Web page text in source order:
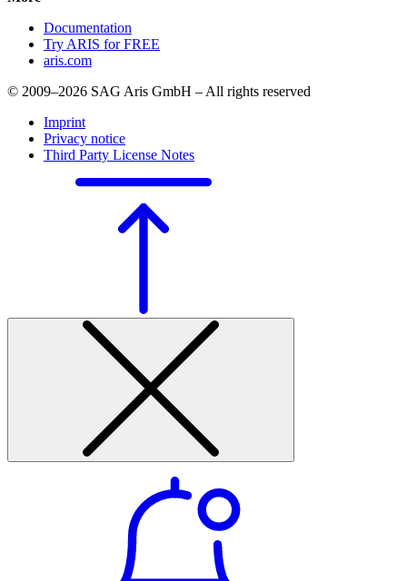
Documentation
Try ARIS for FREE
aris.com
© 2009–2026 SAG Aris GmbH – All rights reserved
Imprint
Privacy notice
Third Party License Notes